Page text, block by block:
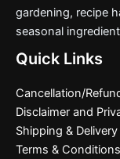
gardening, recipe
seasonal
Quick Links
Cancellation/
Disclaimer and
Shipping &
Terms & Conditions